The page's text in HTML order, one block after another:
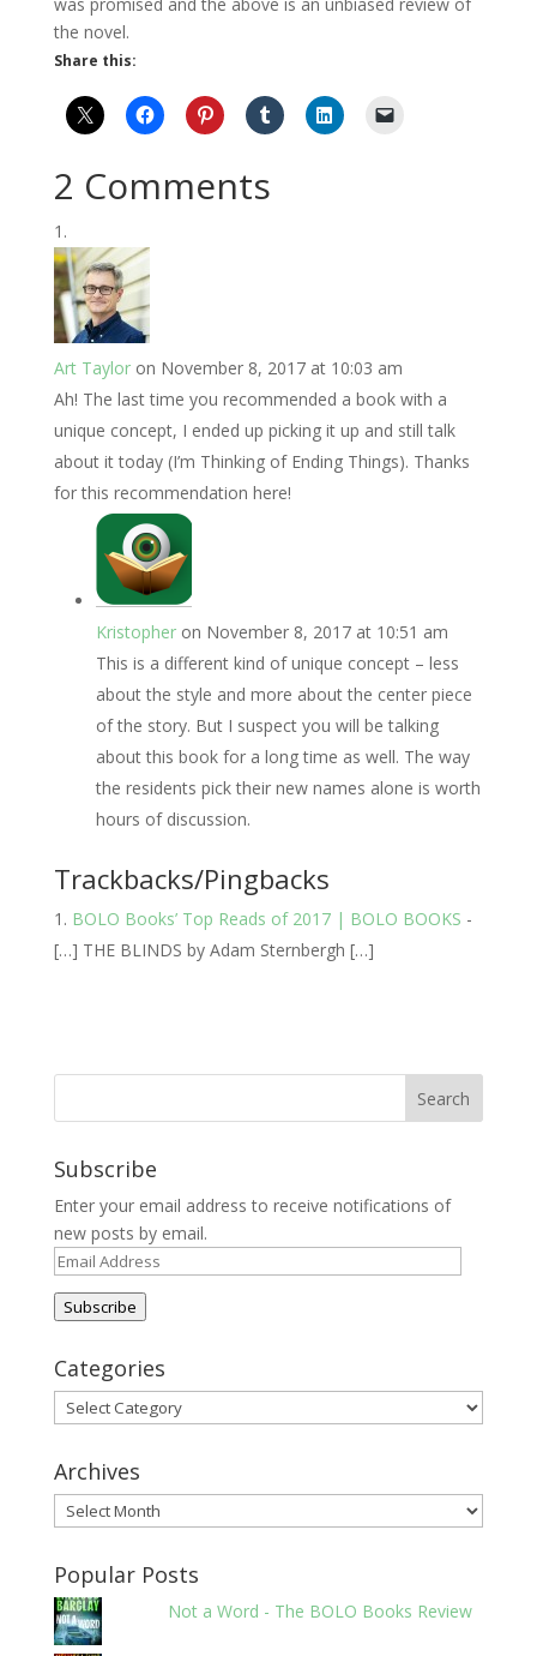
the novel.
Share this:
2 Comments
Art Taylor on November 8, 2017 at 10:03 am
Ah! The last time you recommended a book with a
unique concept, I ended up picking it up and still talk
about it today (I’m Thinking of Ending Things). Thanks
for this recommendation here!
Kristopher on November 8, 2017 at 10:51 am
This is a different kind of unique concept – less
about the style and more about the center piece
of the story. But I suspect you will be talking
about this book for a long time as well. The way
the residents pick their new names alone is worth
hours of discussion.
Trackbacks/Pingbacks
BOLO Books’ Top Reads of 2017 | BOLO BOOKS -
[…] THE BLINDS by Adam Sternbergh […]
Subscribe
Enter your email address to receive notifications of
new posts by email.
Email
Address
Subscribe
Categories
Categories
Archives
Archives
Popular Posts
Not a Word - The BOLO Books Review